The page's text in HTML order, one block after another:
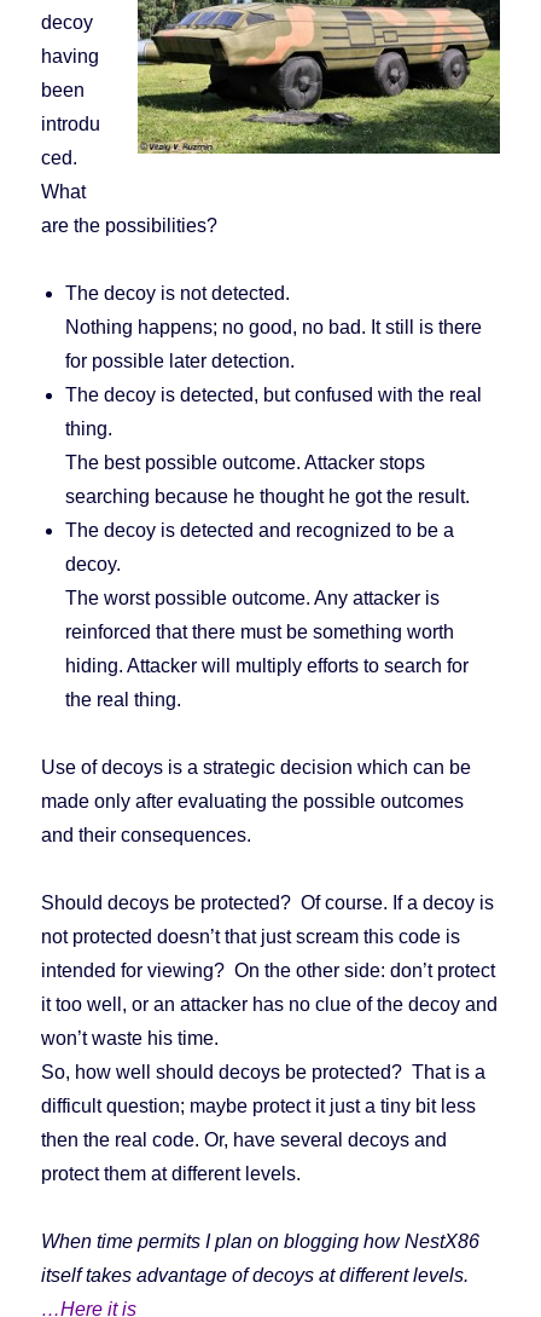
decoy
having
been
introdu
ced.
What
are the possibilities?
The decoy is not detected.
Nothing happens; no good, no bad. It still is there
for possible later detection.
The decoy is detected, but confused with the real
thing.
The best possible outcome. Attacker stops
searching because he thought he got the result.
The decoy is detected and recognized to be a
decoy.
The worst possible outcome. Any attacker is
reinforced that there must be something worth
hiding. Attacker will multiply efforts to search for
the real thing.
Use of decoys is a strategic decision which can be
made only after evaluating the possible outcomes
and their consequences.
Should decoys be protected? Of course. If a decoy is
not protected doesn’t that just scream this code is
intended for viewing? On the other side: don’t protect
it too well, or an attacker has no clue of the decoy and
won’t waste his time.
So, how well should decoys be protected? That is a
difficult question; maybe protect it just a tiny bit less
then the real code. Or, have several decoys and
protect them at different levels.
When time permits I plan on blogging how NestX86
itself takes advantage of decoys at different levels.
…Here it is